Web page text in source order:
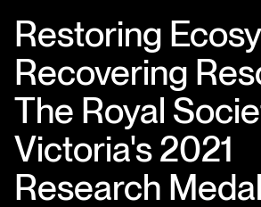
Restoring
Recovering
The Royal
Victoria's 2021
Research